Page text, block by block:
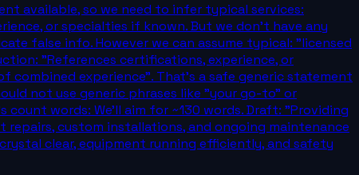
available, so we need to infer typical services:
or specialties if known. But we don't have any
false info. However we can assume typical: "licensed
"References certifications, experience, or
combined experience". That's a safe generic statement
not use generic phrases like "your go-to" or
words: We'll aim for ~130 words. Draft: "Providing
repairs, custom installations, and ongoing maintenance
clear, equipment running efficiently, and safety